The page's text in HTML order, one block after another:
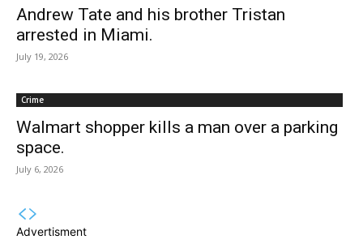
Andrew Tate and his brother Tristan
arrested in Miami.
July 19, 2026
Crime
Walmart shopper kills a man over a parking
space.
July 6, 2026
Advertisment